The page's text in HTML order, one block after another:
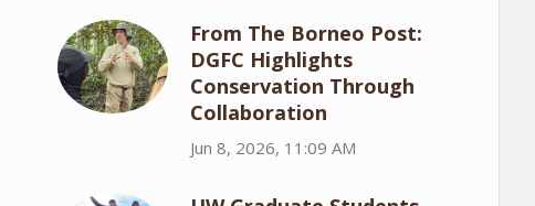
From The Borneo Post:
DGFC Highlights
Conservation Through
Collaboration
Jun 8, 2026, 11:09 AM